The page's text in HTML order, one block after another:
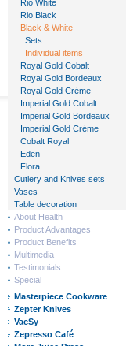
Rio White
Rio Black
Black & White
Sets
Individual items
Royal Gold Cobalt
Royal Gold Bordeaux
Royal Gold Crème
Imperial Gold Cobalt
Imperial Gold Bordeaux
Imperial Gold Crème
Cobalt Royal
Eden
Flora
Cutlery and Knives sets
Vases
Table decoration
About Health
Product Advantages
Product Benefits
Multimedia
Testimonials
Special
Masterpiece Cookware
Zepter Knives
VacSy
Zepresso Café
Zepteri Maailm
Ettevõttest
Visioon & Missioon
Ärihooned
Ülemaailmne tunnustus
Zepter Finance
Zepteri riigid